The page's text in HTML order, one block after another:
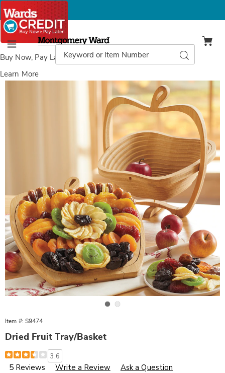
Buy Now, Pay Laterwith Wards Credit
Learn More
Menu
Montgomery
Ward
Catalog
Search
Dried
Item #: S9474
Dried Fruit Tray/Basket
Details
https://www.wards.com/p/dried-
fruit-
trivet%2Fbowl-
3.6
5 Reviews Write a Review Ask a Question